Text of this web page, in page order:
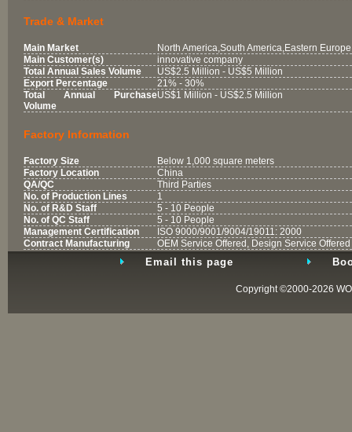
Trade & Market
Main Market
North America,South America,Eastern
Main Customer(s)
innovative company
Total Annual Sales Volume
US$2.5 Million - US$5 Million
Export Percentage
21% - 30%
Total Annual Purchase
Volume
US$1 Million - US$2.5 Million
Factory Information
Factory Size
Below 1,000 square meters
Factory Location
China
QA/QC
Third Parties
No. of Production Lines
1
No. of R&D Staff
5 - 10 People
No. of QC Staff
5 - 10 People
Management Certification
ISO 9000/9001/9004/19011: 2000
Contract Manufacturing
OEM Service Offered, Design Service Offered
Email this page
Copyright ©2000-2026